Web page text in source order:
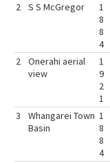
2 S S McGregor
1
8
8
4
2
Onerahi aerial
view
1
9
2
1
3
Whangarei Town
Basin
1
8
8
4